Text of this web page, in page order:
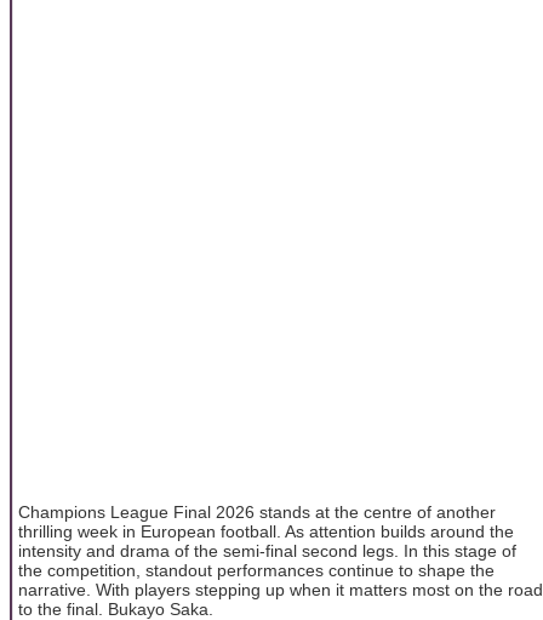
Champions League Final 2026 stands at the centre of another
thrilling week in European football. As attention builds around the
intensity and drama of the semi-final second legs. In this stage of
the competition, standout performances continue to shape the
narrative. With players stepping up when it matters most on the road
to the final. Bukayo Saka.